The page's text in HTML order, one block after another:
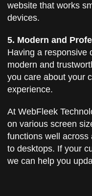
website that works
devices.
5. Modern and
Having a responsive
modern and
you care about your
experience.
At WebFleek
on various screen
functions well
to desktops. If your
we can help you